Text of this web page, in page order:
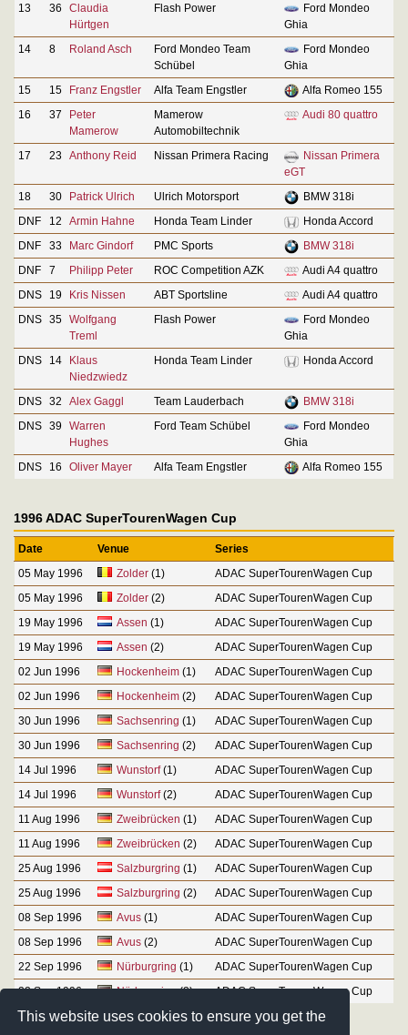
This website uses cookies to ensure you get the
13
36
Claudia
Hürtgen
Flash Power
Ford Mondeo
Ghia
14
8 Roland Asch
Ford Mondeo Team
Schübel
Ford Mondeo
Ghia
15
15 Franz Engstler Alfa Team Engstler
Alfa Romeo 155
16
37
Peter
Mamerow
Mamerow
Automobiltechnik
Audi 80 quattro
17 23 Anthony Reid Nissan Primera Racing
Nissan Primera
eGT
18
30 Patrick Ulrich Ulrich Motorsport
BMW 318i
DNF
12 Armin Hahne Honda Team Linder
Honda Accord
DNF
33 Marc Gindorf PMC Sports
BMW 318i
DNF
7 Philipp Peter ROC Competition AZK
Audi A4 quattro
DNS
19 Kris Nissen ABT Sportsline
Audi A4 quattro
DNS 35 Wolfgang
Treml
Flash Power
Ford Mondeo
Ghia
DNS
14
Klaus
Niedzwiedz
Honda Team Linder Honda Accord
DNS 32 Alex Gaggl Team Lauderbach
BMW 318i
DNS 39
Warren
Hughes
Ford Team Schübel
Ford Mondeo
Ghia
DNS
16 Oliver Mayer Alfa Team Engstler Alfa Romeo 155
1996 ADAC SuperTourenWagen Cup
Date Venue
Series
05 May 1996
Zolder(1)
ADAC SuperTourenWagen Cup
05 May 1996
Zolder(2)
ADAC SuperTourenWagen Cup
19 May 1996
Assen (1)
ADAC SuperTourenWagen Cup
19 May 1996
Assen (2)
ADAC SuperTourenWagen Cup
02 Jun 1996
Hockenheim(1)
ADAC SuperTourenWagen Cup
02 Jun 1996
Hockenheim(2)
ADAC SuperTourenWagen Cup
30 Jun 1996
Sachsenring (1)
ADAC SuperTourenWagen Cup
30 Jun 1996
Sachsenring (2)
ADAC SuperTourenWagen Cup
14 Jul 1996
Wunstorf(1)
ADAC SuperTourenWagen Cup
14 Jul 1996
Wunstorf(2)
ADAC SuperTourenWagen Cup
11 Aug 1996
Zweibrücken (1)
ADAC SuperTourenWagen Cup
11 Aug 1996
Zweibrücken (2)
ADAC SuperTourenWagen Cup
25 Aug 1996
Salzburgring (1)
ADAC SuperTourenWagen Cup
25 Aug 1996
Salzburgring (2)
ADAC SuperTourenWagen Cup
08 Sep 1996
Avus(1)
ADAC SuperTourenWagen Cup
08 Sep 1996
Avus(2)
ADAC SuperTourenWagen Cup
22 Sep 1996
Nürburgring (1)
ADAC SuperTourenWagen Cup
22 Sep 1996
Nürburgring(2) ADAC SuperTourenWagen Cup